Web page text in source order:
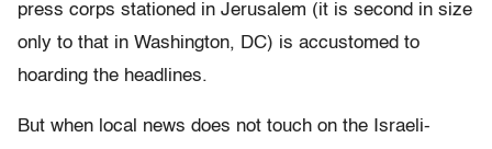
press corps stationed in Jerusalem (it is second in size
only to that in Washington, DC) is accustomed to
hoarding the headlines.
But when local news does not touch on the Israeli-